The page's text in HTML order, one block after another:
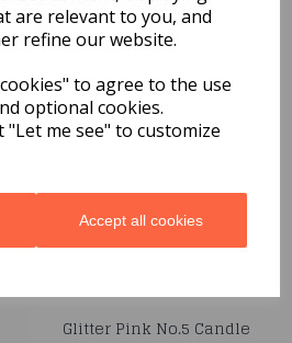
are relevant to you, and
refine our website.
to agree to the use
optional cookies.
"Let me see" to customize
Accept all cookies
Products
Glitter Pink No.8 Candle
£0.99
Glitter Pink No.5 Candle